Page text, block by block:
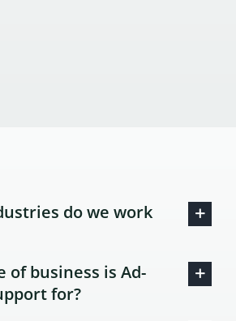
do we work
of business is Ad-
for?